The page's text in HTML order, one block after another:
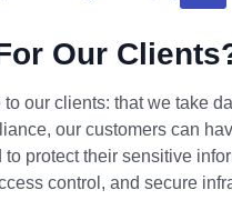
Our
our clients: that we take
our customers can
protect their sensitive
control, and secure